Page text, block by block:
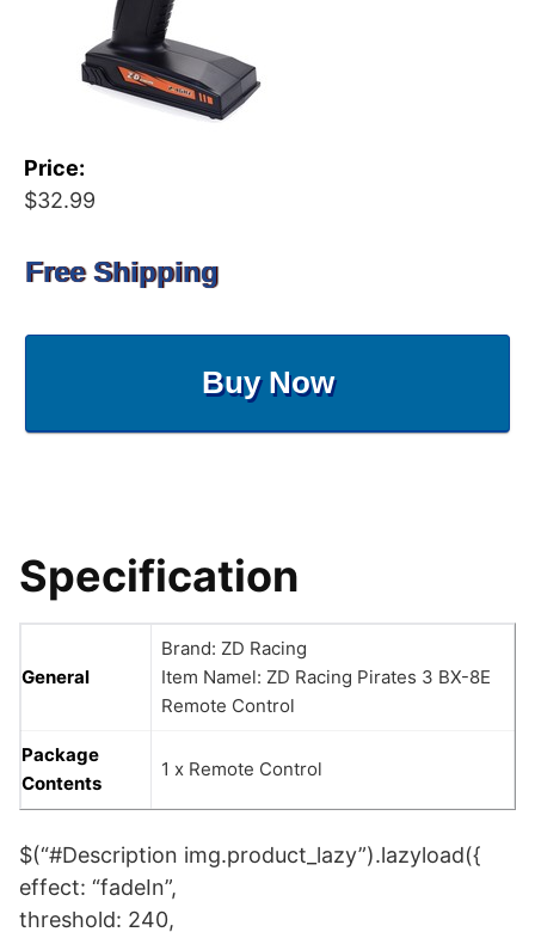
Price:
$32.99
Free Shipping
Buy Now
Specification
General
Brand: ZD Racing
Item Namel: ZD Racing Pirates 3 BX-8E
Remote Control
Package
Contents
1 x Remote Control
$(“#Description img.product_lazy”).lazyload({
effect: “fadeIn”,
threshold: 240,